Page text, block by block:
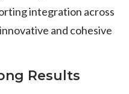
integration across
and cohesive
Results